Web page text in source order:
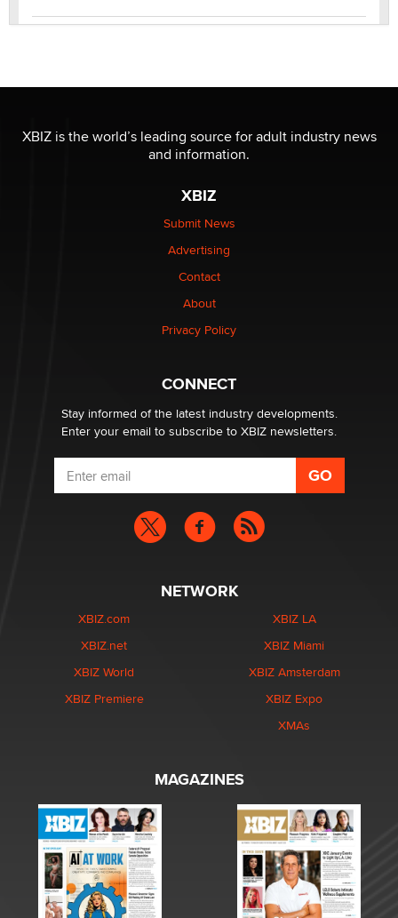
I have a new sex toy company & looking for feedback
Sara
$250K worth of male sex toys left Los Angeles, never
made it to Dallas: A ‘Handy’ heist?
1 Year Anniversary - DoItStrapped.com
XBIZ is the world’s leading source for adult industry news
and information.
XBIZ
Submit News
Advertising
Contact
About
Privacy Policy
CONNECT
Stay informed of the latest industry developments.
Enter your email to subscribe to XBIZ newsletters.
NETWORK
XBIZ.com
XBIZ.net
XBIZ World
XBIZ Premiere
XBIZ LA
XBIZ Miami
XBIZ Amsterdam
XBIZ Expo
XMAs
MAGAZINES